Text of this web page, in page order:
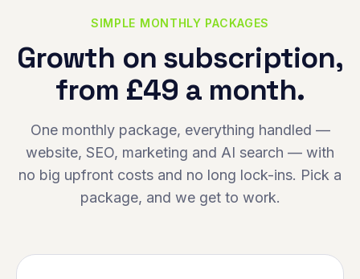
SIMPLE MONTHLY PACKAGES
Growth on subscription,
from £49 a month.
One monthly package, everything handled —
website, SEO, marketing and AI search — with
no big upfront costs and no long lock-ins. Pick a
package, and we get to work.